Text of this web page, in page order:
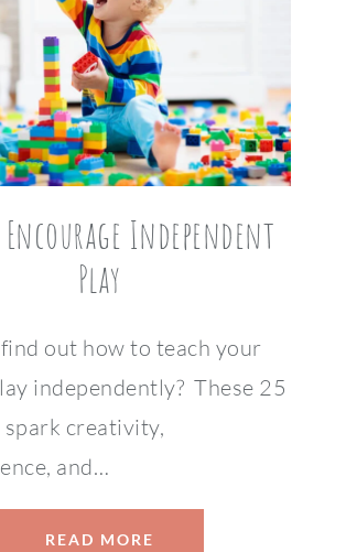
Independent
Play
out how to teach your
independently? These 25
creativity,
and…
READ MORE